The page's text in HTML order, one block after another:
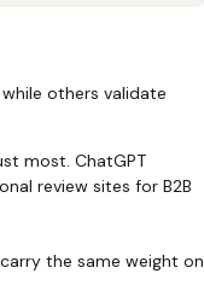
others validate
most. ChatGPT
review sites for B2B
the same weight on